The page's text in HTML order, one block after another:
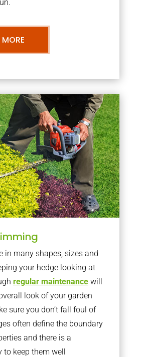
MORE
in many shapes, sizes and
your hedge looking at
regular maintenancewill
look of your garden
sure you don’t fall foul of
often define the boundary
and there is a
to keep them well